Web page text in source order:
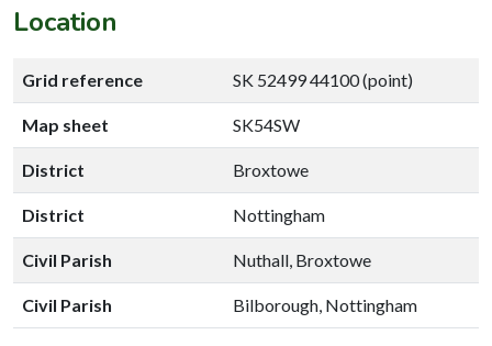
Location
Grid reference SK 52499 44100 (point)
Map sheet SK54SW
District Broxtowe
District Nottingham
Civil Parish Nuthall, Broxtowe
Civil Parish Bilborough, Nottingham